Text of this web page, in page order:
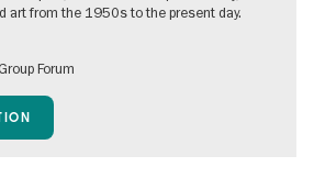
art from the 1950s to the present day.
Forum